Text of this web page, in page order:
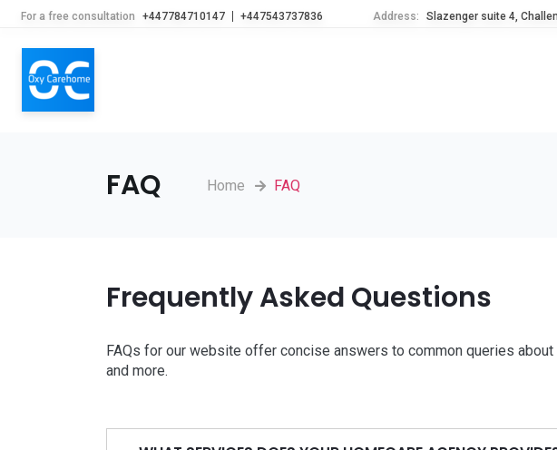
For a free consultation +447784710147 +447543737836 Address: Slazenger suite 4,
FAQ Home FAQ
Frequently Asked Questions
FAQs for our website offer concise answers to common queries
and more.